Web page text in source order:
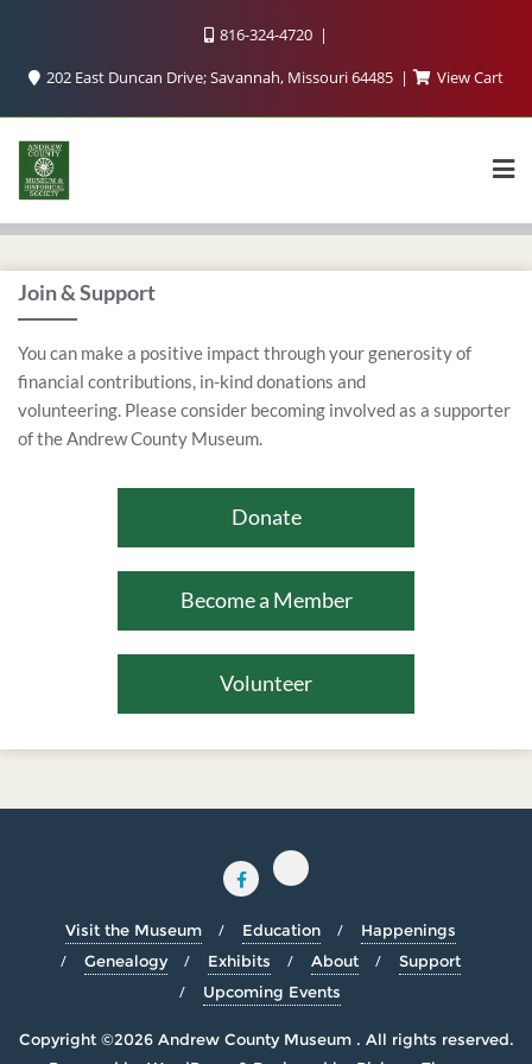
816-324-4720
202 East Duncan Drive; Savannah, Missouri 64485
View Cart
Join & Support
You can make a positive impact through your generosity of
financial contributions, in-kind donations and
volunteering. Please consider becoming involved as a supporter
of the Andrew County Museum.
Donate
Become a Member
Volunteer
Visit the Museum Education
Happenings
Genealogy
Exhibits About
Support
Upcoming Events
Copyright ©2026 Andrew County Museum . All rights reserved.